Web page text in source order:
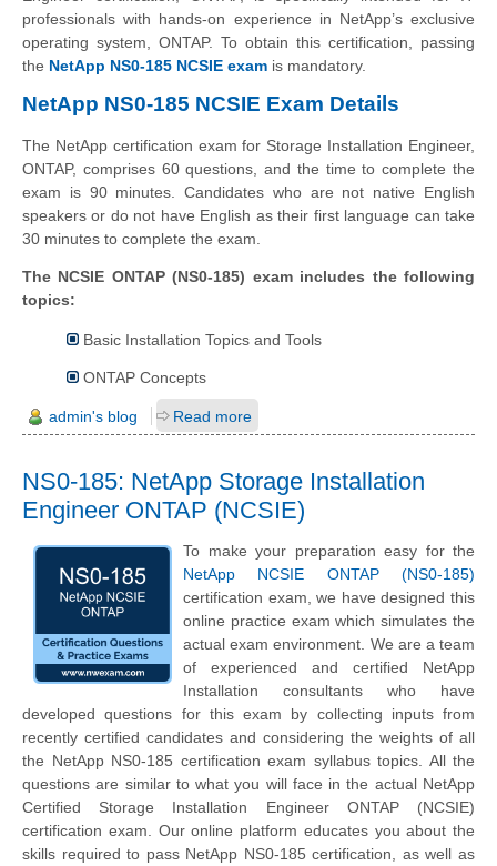
professionals with hands-on experience in NetApp’s exclusive
operating system, ONTAP. To obtain this certification, passing
the NetApp NS0-185 NCSIE exam is mandatory.
NetApp NS0-185 NCSIE Exam Details
The NetApp certification exam for Storage Installation Engineer,
ONTAP, comprises 60 questions, and the time to complete the
exam is 90 minutes. Candidates who are not native English
speakers or do not have English as their first language can take
30 minutes to complete the exam.
The NCSIE ONTAP (NS0-185) exam includes the following
topics:
Basic Installation Topics and Tools
ONTAP Concepts
admin's blog Read more
NS0-185: NetApp Storage Installation
Engineer ONTAP (NCSIE)
To make your preparation easy for the
NetApp NCSIE ONTAP (NS0-185)
certification exam, we have designed this
online practice exam which simulates the
actual exam environment. We are a team
of experienced and certified NetApp
Installation consultants who have
developed questions for this exam by collecting inputs from
recently certified candidates and considering the weights of all
the NetApp NS0-185 certification exam syllabus topics. All the
questions are similar to what you will face in the actual NetApp
Certified Storage Installation Engineer ONTAP (NCSIE)
certification exam. Our online platform educates you about the
skills required to pass NetApp NS0-185 certification, as well as